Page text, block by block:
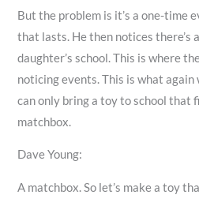
But the problem is it’s a one-time
that lasts. He then notices there’s
daughter’s school. This is where
noticing events. This is what
can only bring a toy to school that
matchbox.
Dave Young:
A matchbox. So let’s make a toy